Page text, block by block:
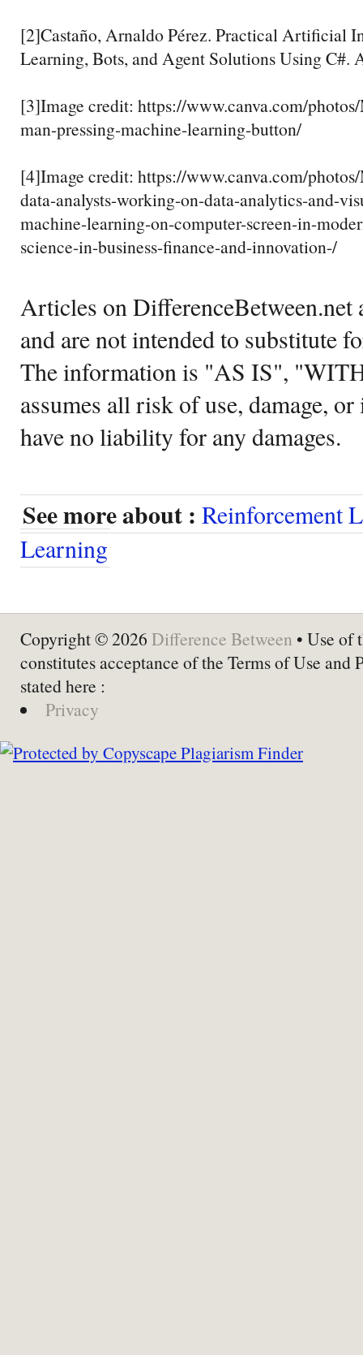
[2]Castaño, Arnaldo Pérez. Practical Artificial
Learning, Bots, and Agent Solutions Using C#.
[3]Image credit: https://www.canva.com/
man-pressing-machine-learning-button/
[4]Image credit: https://www.canva.com/
data-analysts-working-on-data-analytics-and-
machine-learning-on-computer-screen-in-
science-in-business-finance-and-innovation-/
Articles on DifferenceBetween.net
and are not intended to substitute
The information is "AS IS",
assumes all risk of use, damage,
have no liability for any damages.
See more about : Reinforcement
Learning
Copyright © 2026 Difference Between • Use of
constitutes acceptance of the Terms of Use and
stated here :
Privacy